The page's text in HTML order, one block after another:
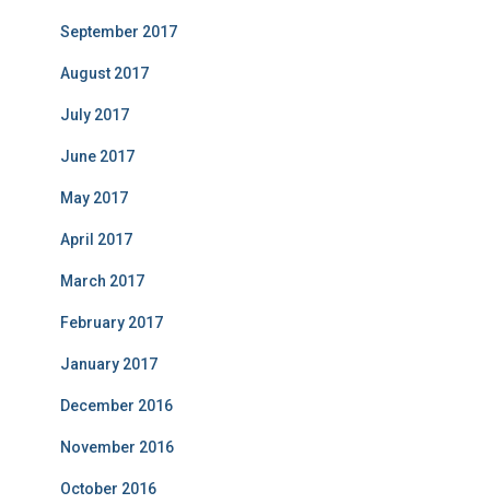
September 2017
August 2017
July 2017
June 2017
May 2017
April 2017
March 2017
February 2017
January 2017
December 2016
November 2016
October 2016